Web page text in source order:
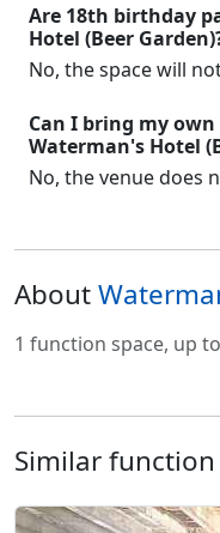
Are 18th birthday
Hotel (Beer
No, the space will
Can I bring my
Waterman's Hotel
No, the venue does
About
1 function space, up
Similar function